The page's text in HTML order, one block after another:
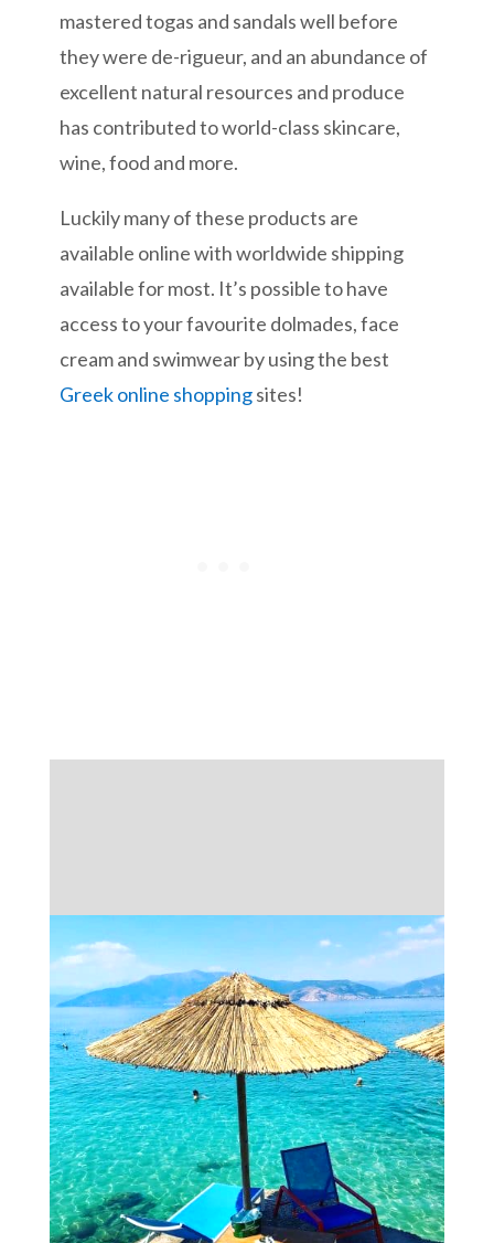
mastered togas and sandals well before
they were de-rigueur, and an abundance of
excellent natural resources and produce
has contributed to world-class skincare,
wine, food and more.
Luckily many of these products are
available online with worldwide shipping
available for most. It’s possible to have
access to your favourite dolmades, face
cream and swimwear by using the best
Greek online shoppingsites!